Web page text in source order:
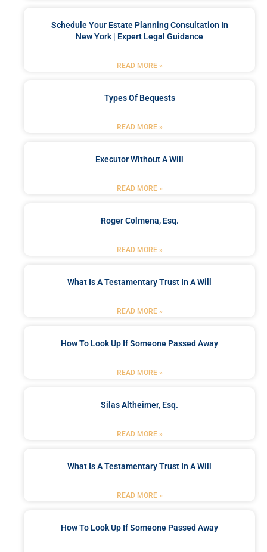
Schedule Your Estate Planning Consultation In
New York | Expert Legal Guidance
READ MORE »
Types Of Bequests
READ MORE »
Executor Without A Will
READ MORE »
Roger Colmena, Esq.
READ MORE »
What Is A Testamentary Trust In A Will
READ MORE »
How To Look Up If Someone Passed Away
READ MORE »
Silas Altheimer, Esq.
READ MORE »
What Is A Testamentary Trust In A Will
READ MORE »
How To Look Up If Someone Passed Away